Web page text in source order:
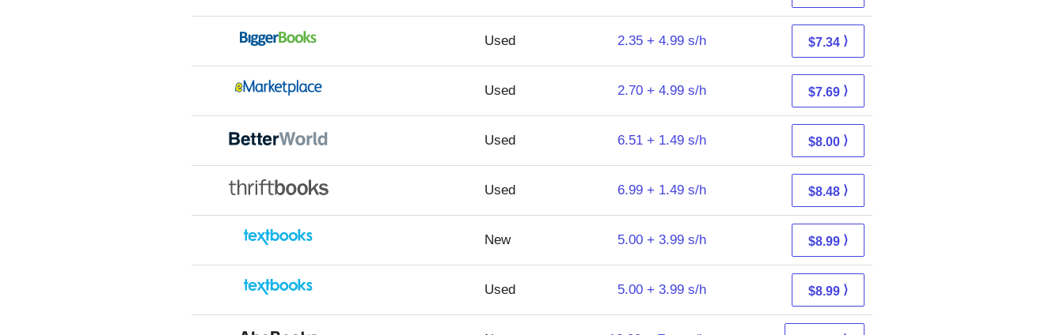
Used 2.35 + 4.99 s/h $7.34 ⟩
Used 2.70 + 4.99 s/h $7.69 ⟩
Used 6.51 + 1.49 s/h $8.00 ⟩
Used 6.99 + 1.49 s/h $8.48 ⟩
New 5.00 + 3.99 s/h $8.99 ⟩
Used 5.00 + 3.99 s/h $8.99 ⟩